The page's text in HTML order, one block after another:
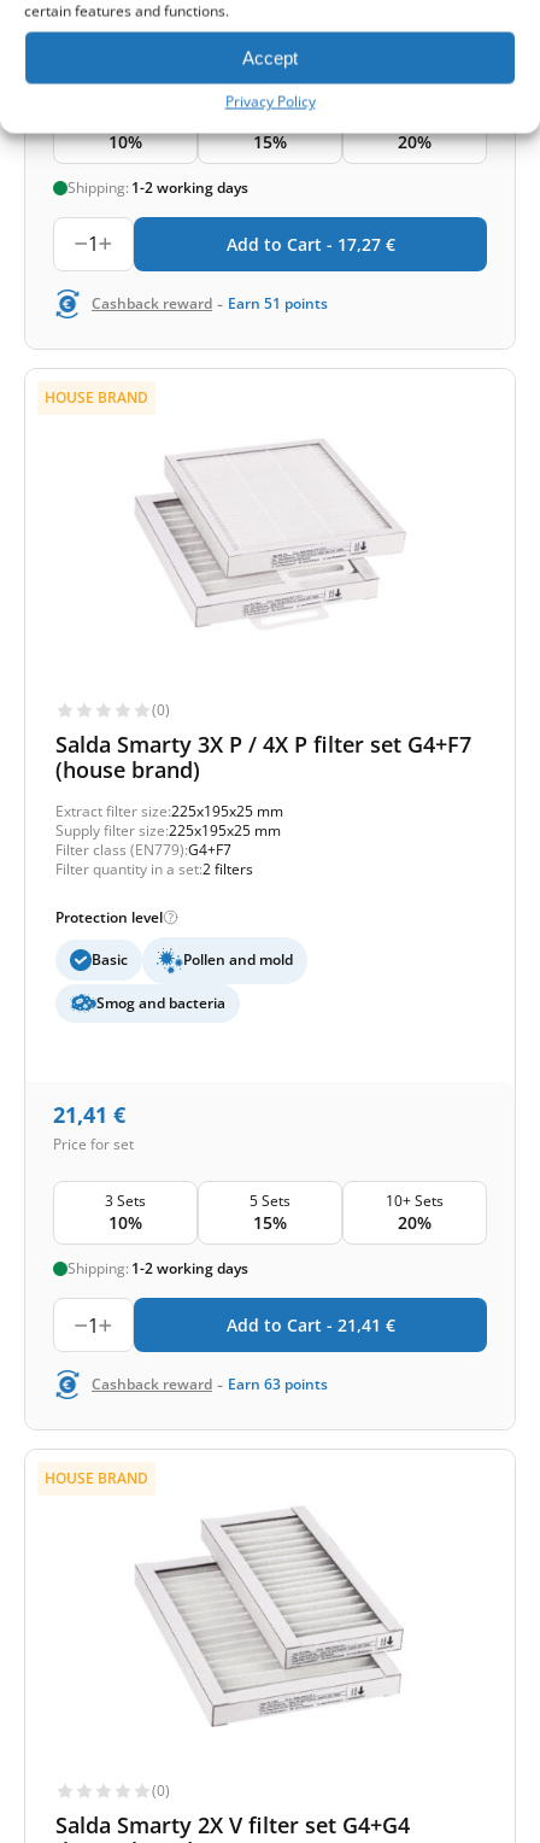
certain features and functions.
Accept
Privacy Policy
17,27 €
10% 15% 20%
Shipping: 1-2 working days
1 Add to Cart - 17,27 €
Cashback reward - Earn 51 points
HOUSE BRAND
(0)
Salda Smarty 3X P / 4X P filter set G4+F7
(house brand)
Extract filter size:225x195x25 mm
Supply filter size:225x195x25 mm
Filter class (EN779):G4+F7
Filter quantity in a set:2 filters
Protection level
Basic Pollen and mold
Smog and bacteria
21,41 €
Price for set
3 Sets
10%
5 Sets
15%
10+ Sets
20%
Shipping: 1-2 working days
1 Add to Cart - 21,41 €
Cashback reward - Earn 63 points
HOUSE BRAND
(0)
Salda Smarty 2X V filter set G4+G4